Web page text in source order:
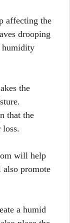
affecting the
drooping
humidity
the
that the
loss.
will help
promote
a humid